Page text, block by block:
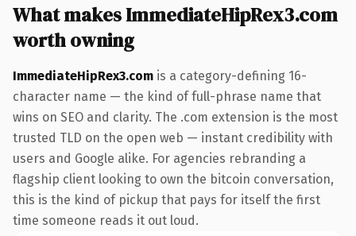
What makes ImmediateHipRex3.com
worth owning
ImmediateHipRex3.com is a category-defining 16-
character name — the kind of full-phrase name that
wins on SEO and clarity. The .com extension is the most
trusted TLD on the open web — instant credibility with
users and Google alike. For agencies rebranding a
flagship client looking to own the bitcoin conversation,
this is the kind of pickup that pays for itself the first
time someone reads it out loud.